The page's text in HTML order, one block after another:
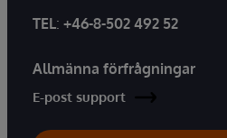
TEL: +46-8-502 492 52
Allmänna förfrågningar
E-post support